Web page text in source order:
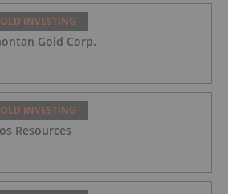
INVESTING
Gold Corp.
INVESTING
Resources